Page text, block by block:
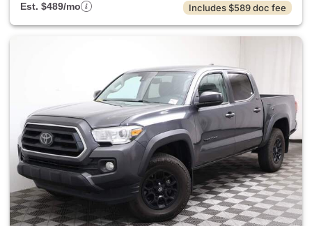
Est. $489/mo
Includes $589 doc fee